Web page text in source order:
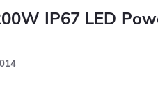
IP67 LED